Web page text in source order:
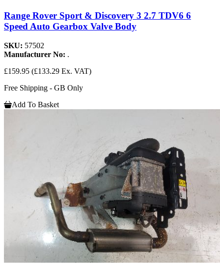
Range Rover Sport & Discovery 3 2.7 TDV6 6
Speed Auto Gearbox Valve Body
SKU: 57502
Manufacturer No: .
£159.95 (£133.29 Ex. VAT)
Free Shipping - GB Only
Add To Basket